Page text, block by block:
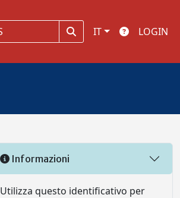
IT LOGIN
Informazioni
Utilizza questo identificativo per